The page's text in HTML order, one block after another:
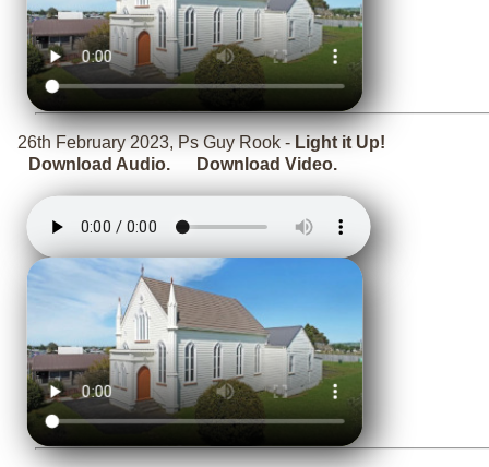
26th February 2023, Ps Guy Rook -Light it Up!
Download Audio.
Download Video.